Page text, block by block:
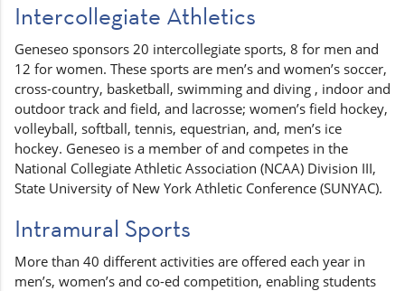
Intercollegiate Athletics
Geneseo sponsors 20 intercollegiate sports, 8 for men and
12 for women. These sports are men’s and women’s soccer,
cross-country, basketball, swimming and diving , indoor and
outdoor track and field, and lacrosse; women’s field hockey,
volleyball, softball, tennis, equestrian, and, men’s ice
hockey. Geneseo is a member of and competes in the
National Collegiate Athletic Association (NCAA) Division III,
State University of New York Athletic Conference (SUNYAC).
Intramural Sports
More than 40 different activities are offered each year in
men’s, women’s and co-ed competition, enabling students